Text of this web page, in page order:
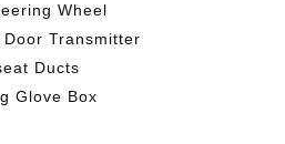
Wheel
Transmitter
Ducts
Glove Box